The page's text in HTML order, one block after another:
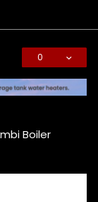
0
Boiler